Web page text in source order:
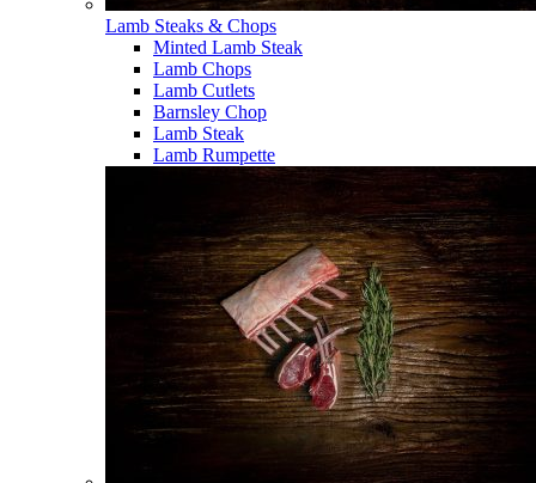
Lamb Steaks & Chops
Minted Lamb Steak
Lamb Chops
Lamb Cutlets
Barnsley Chop
Lamb Steak
Lamb Rumpette